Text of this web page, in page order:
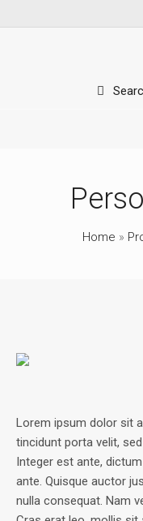
Home »
Lorem ipsum dolor sit
tincidunt porta velit,
Integer est ante,
ante. Quisque auctor
nulla consequat. Nam